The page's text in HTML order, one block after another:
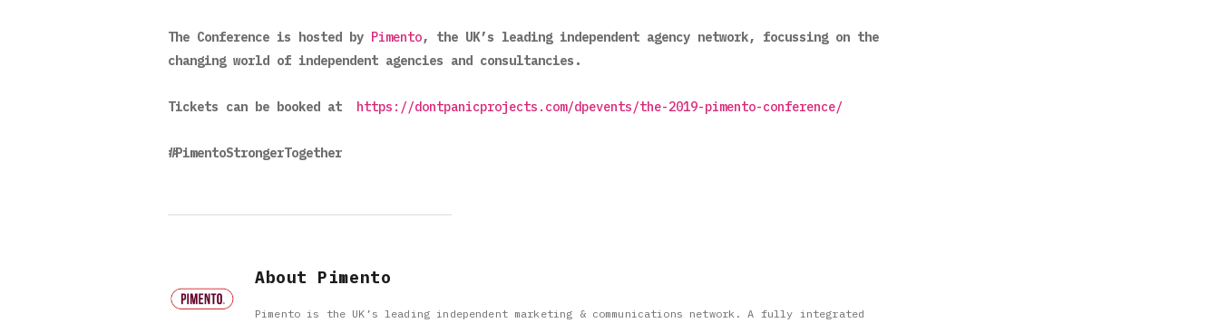
The Conference is hosted by Pimento, the UK’s leading independent agency network, focussing on the
changing world of independent agencies and consultancies.
Tickets can be booked at https://dontpanicprojects.com/dpevents/the-2019-pimento-conference/
#PimentoStrongerTogether
About Pimento
Pimento is the UK’s leading independent marketing & communications network. A fully integrated